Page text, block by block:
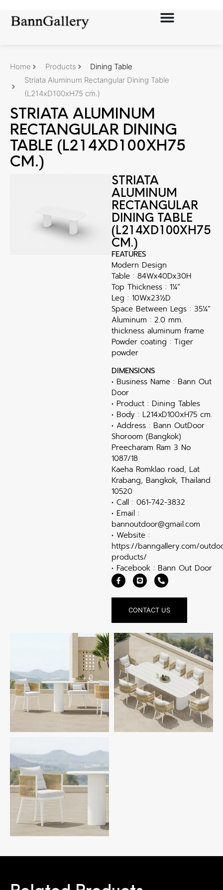
Home Products
Dining Table
Striata Aluminum Rectangular Dining Table
(L214xD100xH75 cm.)
STRIATA ALUMINUM
RECTANGULAR DINING
TABLE (L214XD100XH75
CM.)
STRIATA
ALUMINUM
RECTANGULAR
DINING TABLE
(L214XD100XH75
CM.)
FEATURES
Modern Design
Table : 84Wx40Dx30H
Top Thickness : 1¼”
Leg : 10Wx23½D
Space Between Legs : 35¼”
Aluminum : 2.0 mm.
thickness aluminum frame
Powder coating : Tiger
powder
DIMENSIONS
• Business Name : Bann Out
Door
• Product : Dining Tables
• Body : L214xD100xH75 cm.
• Address : Bann OutDoor
Shoroom (Bangkok)
Preecharam Ram 3 No
1087/18
Kaeha Romklao road, Lat
Krabang, Bangkok, Thailand
10520
• Call : 061-742-3832
• Email :
bannoutdoor@gmail.com
• Website :
https://banngallery.com/
products/
• Facebook : Bann Out Door
CONTACT US